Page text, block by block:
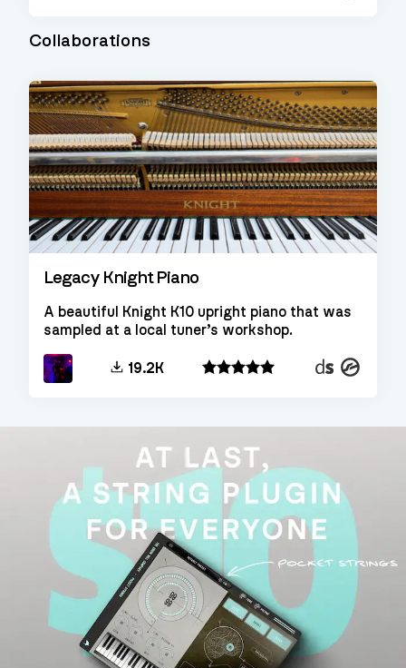
Legacy Knight Piano
A beautiful Knight K10 upright piano that was
sampled at a local tuner’s workshop.
19.2K
Decent
Sampler
Kontakt
Collaborations